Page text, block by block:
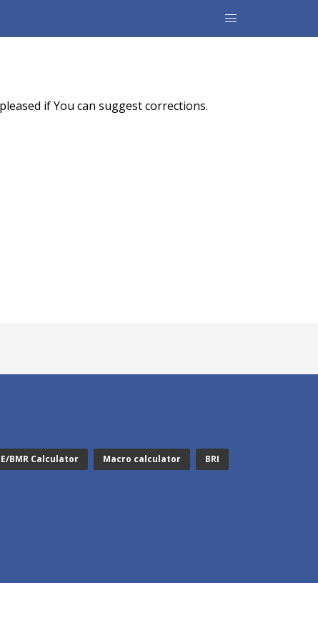
if You can suggest corrections.
BMR Calculator Macro calculator BRI